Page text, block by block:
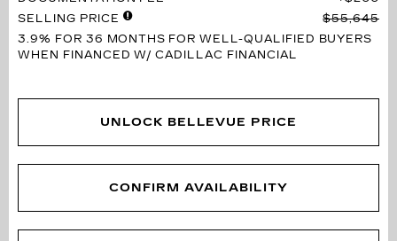
SELLING PRICE
$55,645
3.9% FOR 36 MONTHS FOR WELL-QUALIFIED BUYERS
WHEN FINANCED W/ CADILLAC FINANCIAL
UNLOCK BELLEVUE PRICE
CONFIRM AVAILABILITY